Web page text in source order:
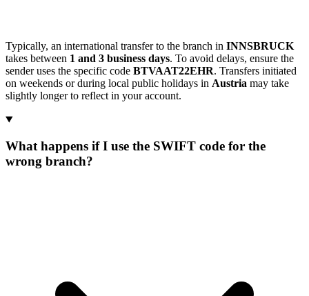
Typically, an international transfer to the branch in INNSBRUCK
takes between 1 and 3 business days. To avoid delays, ensure the
sender uses the specific code BTVAAT22EHR. Transfers initiated
on weekends or during local public holidays in Austria may take
slightly longer to reflect in your account.
What happens if I use the SWIFT code for the
wrong branch?